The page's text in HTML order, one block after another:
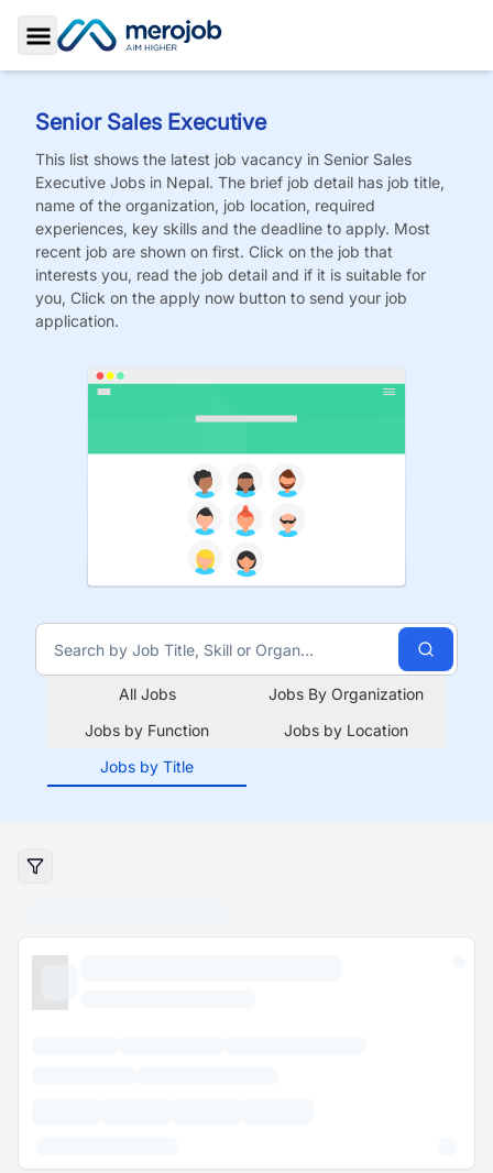
Toggle Sidebar
Senior Sales Executive
This list shows the latest job vacancy in Senior Sales
Executive Jobs in Nepal. The brief job detail has job title,
name of the organization, job location, required
experiences, key skills and the deadline to apply. Most
recent job are shown on first. Click on the job that
interests you, read the job detail and if it is suitable for
you, Click on the apply now button to send your job
application.
All Jobs
Jobs By Organization
Jobs by Function
Jobs by Location
Jobs by Title